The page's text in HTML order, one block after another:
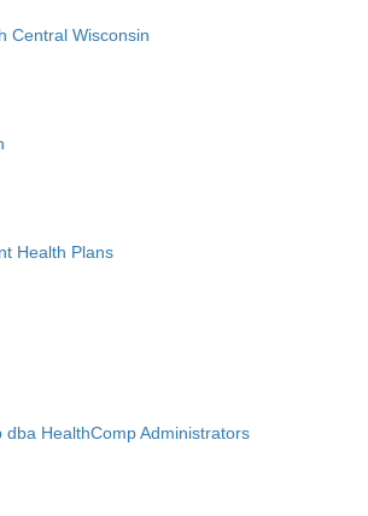
Central Wisconsin
Health Plans
HealthComp Administrators